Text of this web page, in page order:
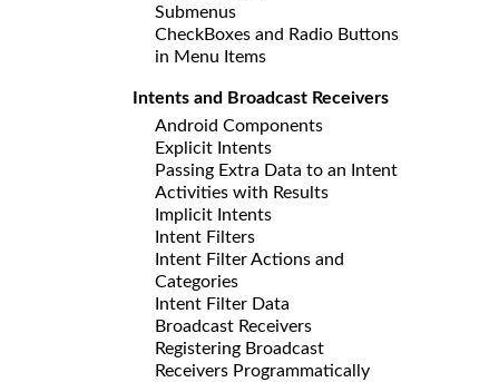
Submenus
CheckBoxes and Radio Buttons
in Menu Items
Intents and Broadcast Receivers
Android Components
Explicit Intents
Passing Extra Data to an Intent
Activities with Results
Implicit Intents
Intent Filters
Intent Filter Actions and
Categories
Intent Filter Data
Broadcast Receivers
Registering Broadcast
Receivers Programmatically